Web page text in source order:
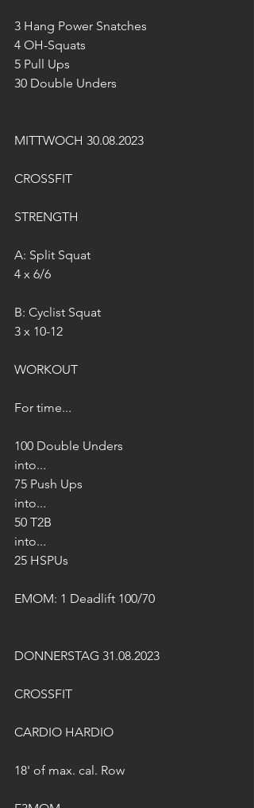
3 Hang Power Snatches
4 OH-Squats
5 Pull Ups
30 Double Unders
MITTWOCH 30.08.2023
CROSSFIT
STRENGTH
A: Split Squat
4 x 6/6
B: Cyclist Squat
3 x 10-12
WORKOUT
For time...
100 Double Unders
into...
75 Push Ups
into...
50 T2B
into...
25 HSPUs
EMOM: 1 Deadlift 100/70
DONNERSTAG 31.08.2023
CROSSFIT
CARDIO HARDIO
18' of max. cal. Row